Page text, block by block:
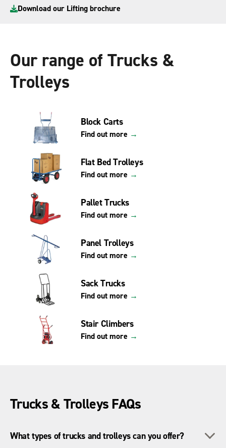
Download our Lifting brochure
Our range of Trucks &
Trolleys
Block Carts
Find out more →
Flat Bed Trolleys
Find out more →
Pallet Trucks
Find out more →
Panel Trolleys
Find out more →
Sack Trucks
Find out more →
Stair Climbers
Find out more →
Trucks & Trolleys FAQs
What types of trucks and trolleys can you offer?